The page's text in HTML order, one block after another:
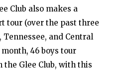
Club also makes a
tour (over the past three
Tennessee, and Central
46 boys tour
the Glee Club, with this